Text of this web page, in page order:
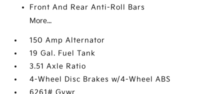
Front And Rear Anti-Roll Bars
More...
150 Amp Alternator
19 Gal. Fuel Tank
3.51 Axle Ratio
4-Wheel Disc Brakes w/4-Wheel ABS
6261# Gvwr